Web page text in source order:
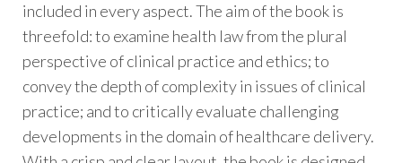
included in every aspect. The aim of the book is
threefold: to examine health law from the plural
perspective of clinical practice and ethics; to
convey the depth of complexity in issues of clinical
practice; and to critically evaluate challenging
developments in the domain of healthcare delivery.